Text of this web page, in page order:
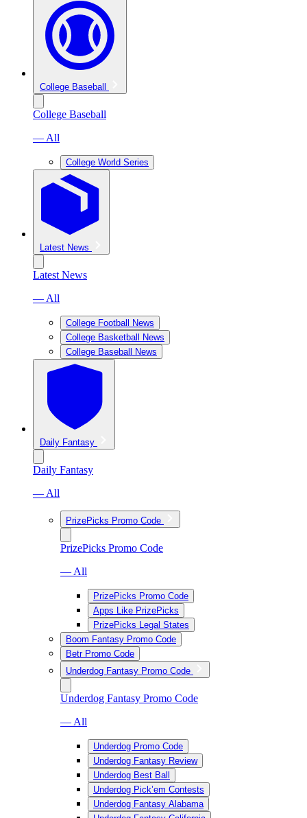
College Baseball
College Baseball
— All
College World Series
Latest News
Latest News
— All
College Football News
College Basketball News
College Baseball News
Daily Fantasy
Daily Fantasy
— All
PrizePicks Promo Code
PrizePicks Promo Code
— All
PrizePicks Promo Code
Apps Like PrizePicks
PrizePicks Legal States
Boom Fantasy Promo Code
Betr Promo Code
Underdog Fantasy Promo Code
Underdog Fantasy Promo Code
— All
Underdog Promo Code
Underdog Fantasy Review
Underdog Best Ball
Underdog Pick’em Contests
Underdog Fantasy Alabama